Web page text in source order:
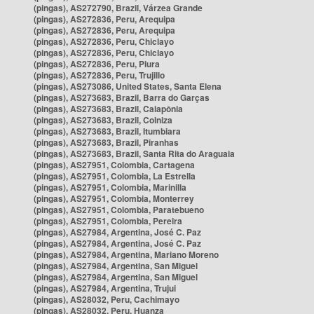
(pingas), AS272790, Brazil, Várzea Grande
(pingas), AS272836, Peru, Arequipa
(pingas), AS272836, Peru, Arequipa
(pingas), AS272836, Peru, Chiclayo
(pingas), AS272836, Peru, Chiclayo
(pingas), AS272836, Peru, Piura
(pingas), AS272836, Peru, Trujillo
(pingas), AS273086, United States, Santa Elena
(pingas), AS273683, Brazil, Barra do Garças
(pingas), AS273683, Brazil, Caiapônia
(pingas), AS273683, Brazil, Colniza
(pingas), AS273683, Brazil, Itumbiara
(pingas), AS273683, Brazil, Piranhas
(pingas), AS273683, Brazil, Santa Rita do Araguaia
(pingas), AS27951, Colombia, Cartagena
(pingas), AS27951, Colombia, La Estrella
(pingas), AS27951, Colombia, Marinilla
(pingas), AS27951, Colombia, Monterrey
(pingas), AS27951, Colombia, Paratebueno
(pingas), AS27951, Colombia, Pereira
(pingas), AS27984, Argentina, José C. Paz
(pingas), AS27984, Argentina, José C. Paz
(pingas), AS27984, Argentina, Mariano Moreno
(pingas), AS27984, Argentina, San Miguel
(pingas), AS27984, Argentina, San Miguel
(pingas), AS27984, Argentina, Trujui
(pingas), AS28032, Peru, Cachimayo
(pingas), AS28032, Peru, Huanza